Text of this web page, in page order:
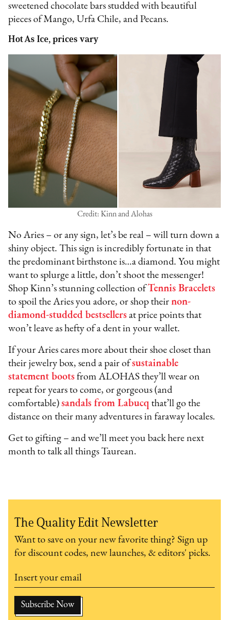
sweetened chocolate bars studded with beautiful
pieces of Mango, Urfa Chile, and Pecans.
Hot As Ice, prices vary
Credit: Kinn and Alohas
No Aries – or any sign, let’s be real – will turn down a
shiny object. This sign is incredibly fortunate in that
the predominant birthstone is…a diamond. You might
want to splurge a little, don’t shoot the messenger!
Shop Kinn’s stunning collection ofTennis Bracelets
to spoil the Aries you adore, or shop theirnon-
diamond-studded bestsellers at price points that
won’t leave as hefty of a dent in your wallet.
If your Aries cares more about their shoe closet than
their jewelry box, send a pair ofsustainable
statement boots from ALOHAS they’ll wear on
repeat for years to come, or gorgeous (and
comfortable)sandals from Labucq that’ll go the
distance on their many adventures in faraway locales.
Get to gifting – and we’ll meet you back here next
month to talk all things Taurean.
The Quality Edit Newsletter
Want to save on your new favorite thing? Sign up
for discount codes, new launches, & editors' picks.